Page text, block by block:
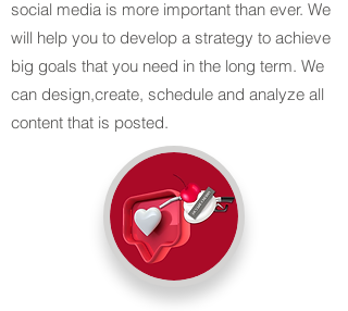
social media is more important than ever. We
will help you to develop a strategy to achieve
big goals that you need in the long term. We
can design,create, schedule and analyze all
content that is posted.